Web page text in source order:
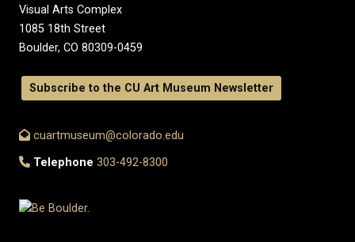
Visual Arts Complex
1085 18th Street
Boulder, CO 80309-0459
Subscribe to the CU Art Museum Newsletter
cuartmuseum@colorado.edu
Telephone 303-492-8300